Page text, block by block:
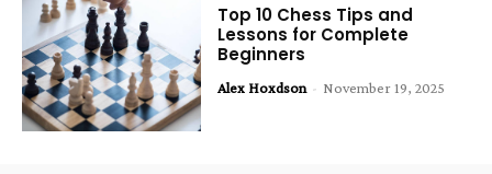
Top 10 Chess Tips and
Lessons for Complete
Beginners
Alex Hoxdson - November 19, 2025